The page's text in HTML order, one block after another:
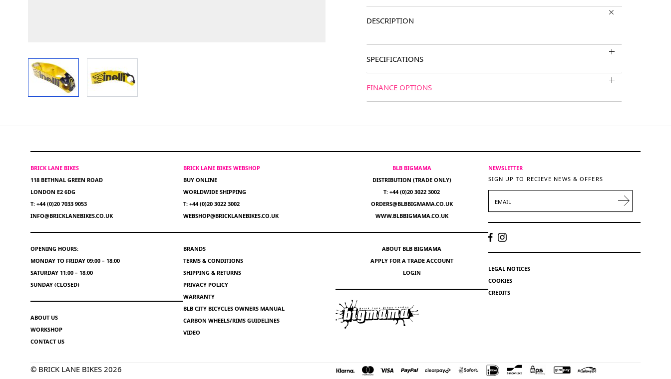
View larger image
DESCRIPTION
SPECIFICATIONS
FINANCE OPTIONS
BRICK LANE BIKES
118 BETHNAL GREEN ROAD
LONDON E2 6DG
T: +44 (0)20 7033 9053
INFO@BRICKLANEBIKES.CO.UK
OPENING HOURS:
MONDAY TO FRIDAY 09:00 – 18:00
SATURDAY 11:00 – 18:00
SUNDAY (CLOSED)
ABOUT US
WORKSHOP
CONTACT US
BRICK LANE BIKES WEBSHOP
BUY ONLINE
WORLDWIDE SHIPPING
T: +44 (0)20 3022 3002
WEBSHOP@BRICKLANEBIKES.CO.UK
BRANDS
TERMS & CONDITIONS
SHIPPING & RETURNS
PRIVACY POLICY
WARRANTY
BLB CITY BICYCLES OWNERS MANUAL
CARBON WHEELS/RIMS GUIDELINES
VIDEO
BLB BIGMAMA
DISTRIBUTION (TRADE ONLY)
T: +44 (0)20 3022 3002
ORDERS@BLBBIGMAMA.CO.UK
WWW.BLBBIGMAMA.CO.UK
ABOUT BLB BIGMAMA
APPLY FOR A TRADE ACCOUNT
LOGIN
NEWSLETTER
SIGN UP TO RECIEVE NEWS & OFFERS
LEGAL NOTICES
COOKIES
CREDITS
© BRICK LANE BIKES 2026